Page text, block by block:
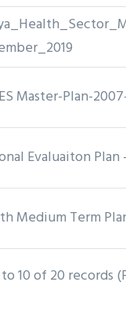
Master-Plan-
Evaluaiton Plan
Medium Term
10 of 20 records